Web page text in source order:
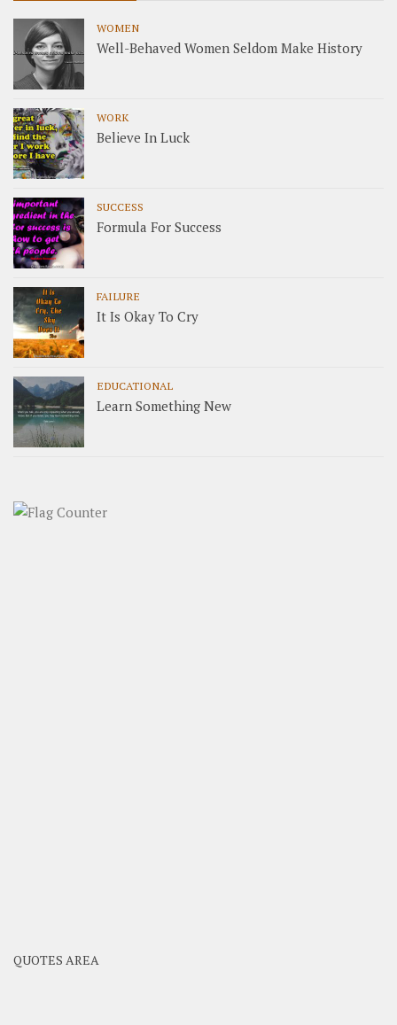
WOMEN
Well-Behaved Women Seldom Make History
WORK
Believe In Luck
SUCCESS
Formula For Success
FAILURE
It Is Okay To Cry
EDUCATIONAL
Learn Something New
QUOTES AREA